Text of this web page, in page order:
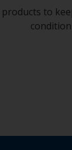
products to
condition